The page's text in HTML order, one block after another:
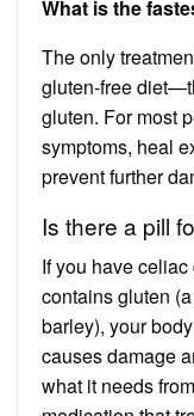
What is the
The only
gluten-free
gluten. For most
symptoms, heal
prevent further
Is there a pill
If you have
contains gluten
barley), your
causes damage
what it needs